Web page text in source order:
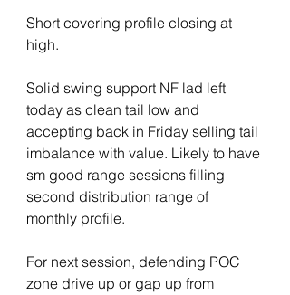
Short covering profile closing at
high.
Solid swing support NF lad left
today as clean tail low and
accepting back in Friday selling tail
imbalance with value. Likely to have
sm good range sessions filling
second distribution range of
monthly profile.
For next session, defending POC
zone drive up or gap up from